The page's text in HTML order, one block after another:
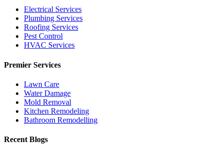
Electrical Services
Plumbing Services
Roofing Services
Pest Control
HVAC Services
Premier Services
Lawn Care
Water Damage
Mold Removal
Kitchen Remodeling
Bathroom Remodelling
Recent Blogs